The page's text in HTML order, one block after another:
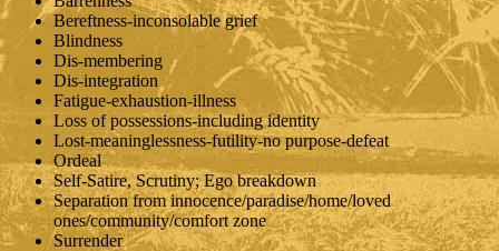
Bereftness-inconsolable grief
Blindness
Dis-membering
Dis-integration
Fatigue-exhaustion-illness
Loss of possessions-including identity
Lost-meaninglessness-futility-no purpose-defeat
Ordeal
Self-Satire, Scrutiny; Ego breakdown
Separation from innocence/paradise/home/loved
ones/community/comfort zone
Surrender